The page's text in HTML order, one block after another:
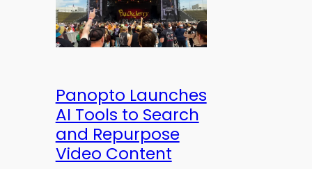
a
r
s
O
H
e
p
h
o
n
u
d
&
e
a
r
D
e
Panopto Launches
AI Tools to Search
and Repurpose
Video Content